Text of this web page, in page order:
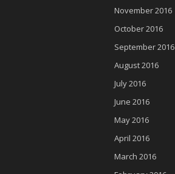
November 2016
October 2016
September 2016
August 2016
July 2016
June 2016
May 2016
April 2016
March 2016